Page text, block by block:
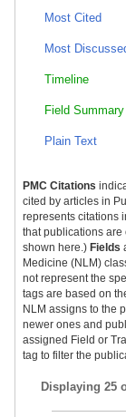
Most Cited
Most
Timeline
Field Summary
Plain Text
PMC Citations
cited by articles in
represents citations
that publications are
shown here.) Fields
Medicine (NLM)
not represent the
tags are based on
NLM assigns to the
newer ones and
assigned Field or
tag to filter the
Displaying 25